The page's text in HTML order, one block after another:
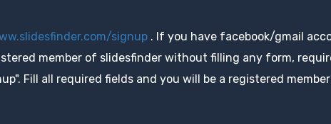
signup . If you have facebook/gmail
member of slidesfinder without filling any form,
Fill all required fields and you will be a registered